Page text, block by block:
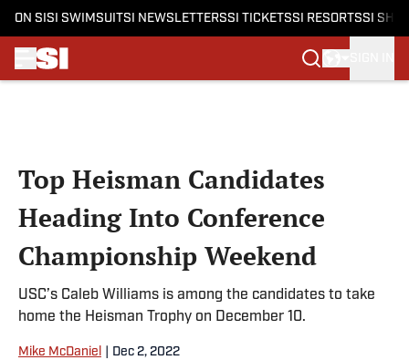
ON SI SI SWIMSUITSI NEWSLETTERSSI TICKETSSI RESORTSSI
Top Heisman Candidates
Heading Into Conference
Championship Weekend
USC’s Caleb Williams is among the candidates to take
home the Heisman Trophy on December 10.
Mike McDaniel Dec 2, 2022